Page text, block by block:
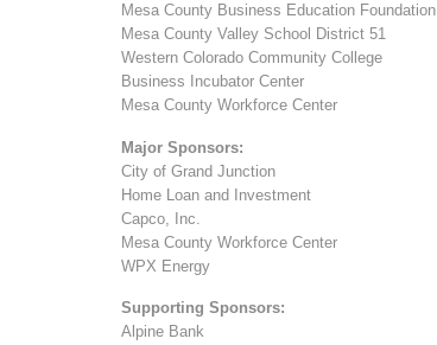
Mesa County Business Education Foundation
Mesa County Valley School District 51
Western Colorado Community College
Business Incubator Center
Mesa County Workforce Center
Major Sponsors:
City of Grand Junction
Home Loan and Investment
Capco, Inc.
Mesa County Workforce Center
WPX Energy
Supporting Sponsors:
Alpine Bank